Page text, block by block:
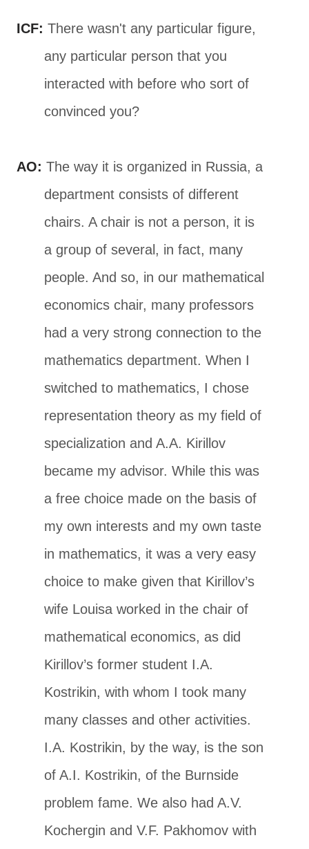
ICF: There wasn't any particular figure,
any particular person that you
interacted with before who sort of
convinced you?
AO: The way it is organized in Russia, a
department consists of different
chairs. A chair is not a person, it is
a group of several, in fact, many
people. And so, in our mathematical
economics chair, many professors
had a very strong connection to the
mathematics department. When I
switched to mathematics, I chose
representation theory as my field of
specialization and A.A. Kirillov
became my advisor. While this was
a free choice made on the basis of
my own interests and my own taste
in mathematics, it was a very easy
choice to make given that Kirillov’s
wife Louisa worked in the chair of
mathematical economics, as did
Kirillov’s former student I.A.
Kostrikin, with whom I took many
many classes and other activities.
I.A. Kostrikin, by the way, is the son
of A.I. Kostrikin, of the Burnside
problem fame. We also had A.V.
Kochergin and V.F. Pakhomov with